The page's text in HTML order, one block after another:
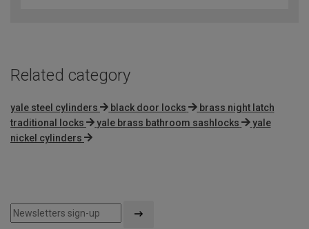
Related category
yale steel cylinders black door locks
brass night latch
traditional locks
yale brass bathroom sashlocks
yale
nickel cylinders